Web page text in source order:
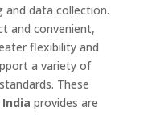
data collection.
and convenient,
flexibility and
a variety of
These
provides are